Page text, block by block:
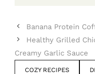
Banana Protein
Healthy Grilled
Creamy Garlic Sauce
COZY RECIPES